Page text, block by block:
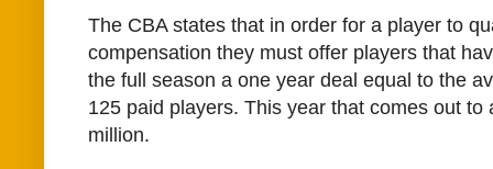
The CBA states that in order for a player to
compensation they must offer players that
the full season a one year deal equal to the
125 paid players. This year that comes out to
million.